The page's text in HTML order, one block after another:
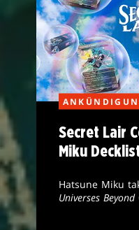
Secret Lair
Miku
Hatsune Miku
Universes Beyond